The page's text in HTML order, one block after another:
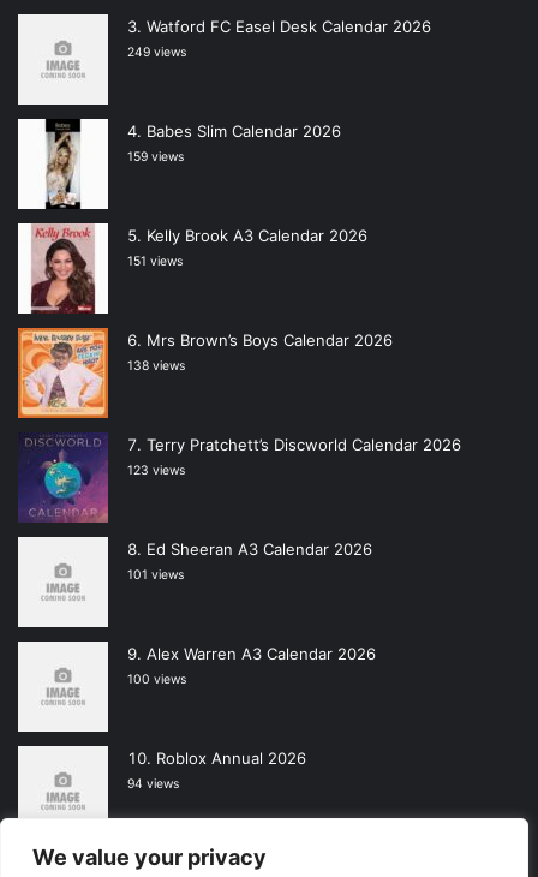
We value your privacy
Watford FC Easel Desk Calendar 2026
249 views
Babes Slim Calendar 2026
159 views
Kelly Brook A3 Calendar 2026
151 views
Mrs Brown’s Boys Calendar 2026
138 views
Terry Pratchett’s Discworld Calendar 2026
123 views
Ed Sheeran A3 Calendar 2026
101 views
Alex Warren A3 Calendar 2026
100 views
Roblox Annual 2026
94 views